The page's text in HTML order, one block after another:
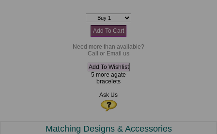
Need more than available?
Call or Email us
5 more agate
bracelets
Ask Us
Matching Designs & Accessories